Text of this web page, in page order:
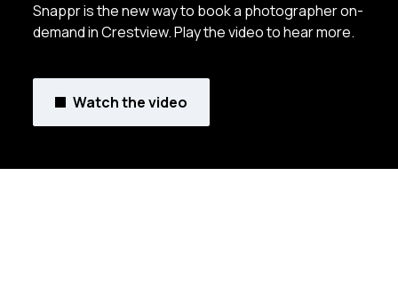
Snappr is the new way to book a photographer on-
demand in Crestview. Play the video to hear more.
Watch the video